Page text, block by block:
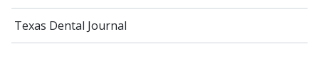
Texas Dental Journal